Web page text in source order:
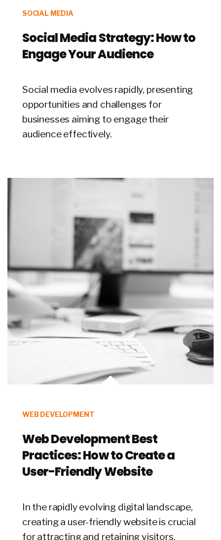
SOCIAL MEDIA
Social Media Strategy: How to
Engage Your Audience
Social media evolves rapidly, presenting
opportunities and challenges for
businesses aiming to engage their
audience effectively.
WEB DEVELOPMENT
Web Development Best
Practices: How to Create a
User-Friendly Website
In the rapidly evolving digital landscape,
creating a user-friendly website is crucial
for attracting and retaining visitors.